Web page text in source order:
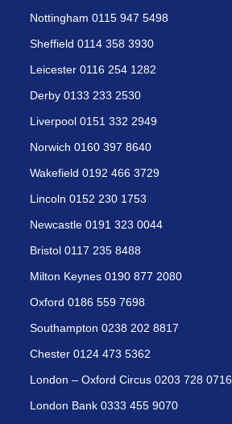
Nottingham 0115 947 5498
Sheffield 0114 358 3930
Leicester 0116 254 1282
Derby 0133 233 2530
Liverpool 0151 332 2949
Norwich 0160 397 8640
Wakefield 0192 466 3729
Lincoln 0152 230 1753
Newcastle 0191 323 0044
Bristol 0117 235 8488
Milton Keynes 0190 877 2080
Oxford 0186 559 7698
Southampton 0238 202 8817
Chester 0124 473 5362
London – Oxford Circus 0203 728 0716
London Bank 0333 455 9070